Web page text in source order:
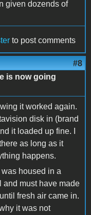
given dozends of
to post comments
#8
is now going
it worked again.
disk in (brand
it loaded up fine. I
as long as it
happens.
housed in a
and must have made
fresh air came in.
it was not